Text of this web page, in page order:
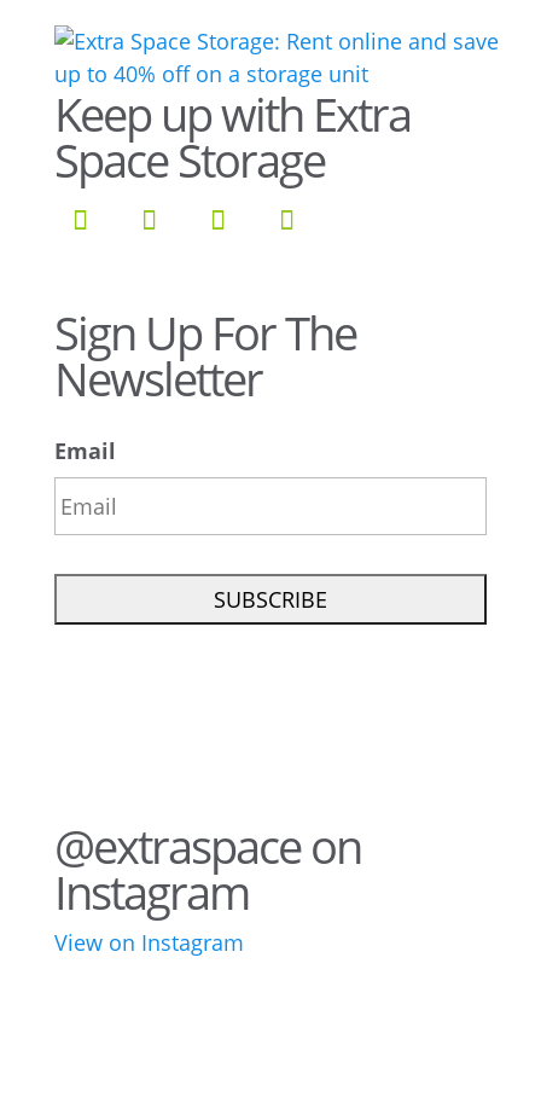
Keep up with Extra
Space Storage
Sign Up For The
Newsletter
Email
@extraspace on
Instagram
View on Instagram